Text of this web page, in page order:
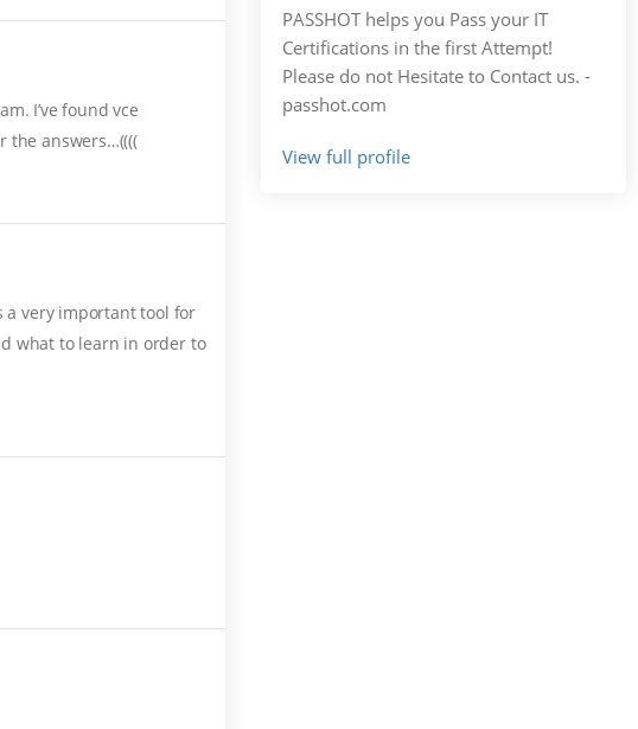
I’ve found vce
the answers…((((
a very important tool for
what to learn in order to
PASSHOT helps you Pass your IT
Certifications in the first Attempt!
Please do not Hesitate to Contact us. -
passhot.com
View full profile